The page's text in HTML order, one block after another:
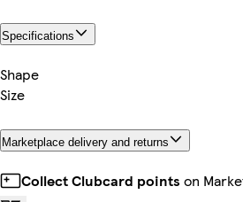
Specifications
Shape
Size
Marketplace delivery and returns
Collect Clubcard points on